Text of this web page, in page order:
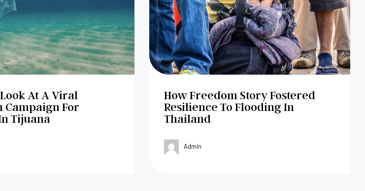
At A Viral
Campaign For
Tijuana
How Freedom Story Fostered
Resilience To Flooding In
Thailand
Admin